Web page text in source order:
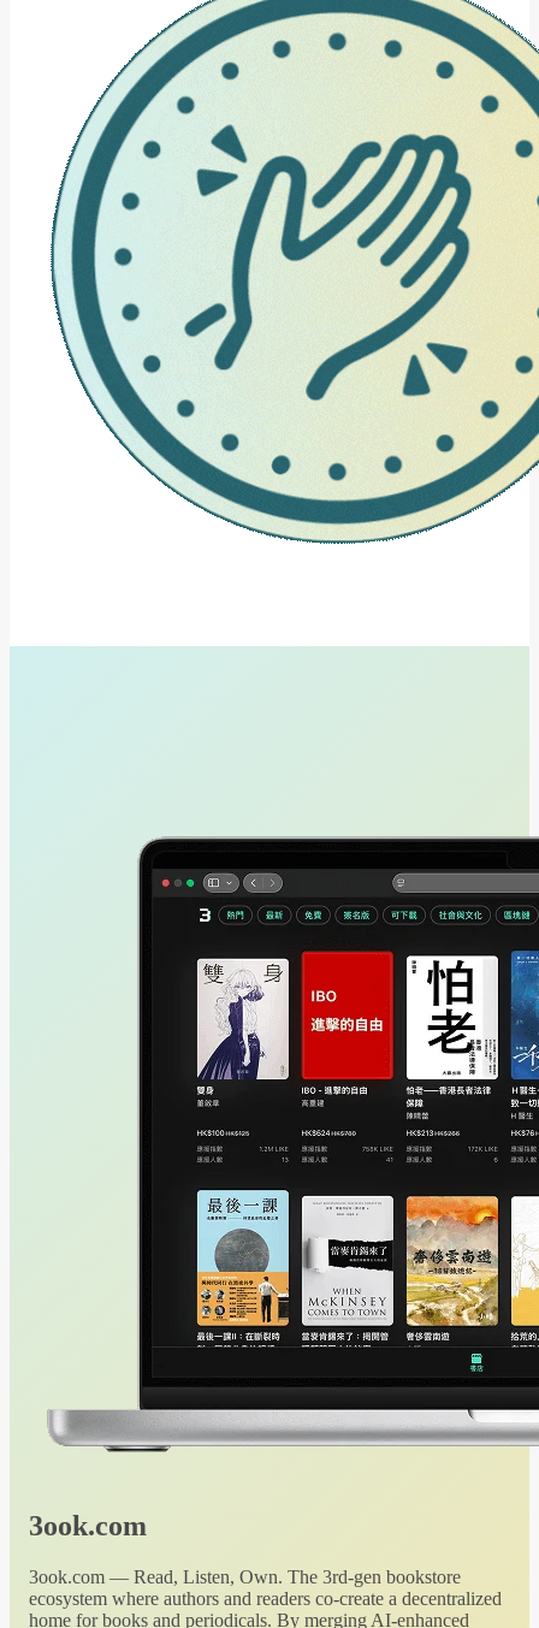
3ook.com
3ook.com — Read, Listen, Own. The 3rd-gen bookstore
ecosystem where authors and readers co-create a decentralized
home for books and periodicals. By merging AI-enhanced